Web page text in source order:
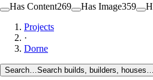
Has Content269 Has Image359
Projects
·
Dorne
Search… Search builds, builders, houses…